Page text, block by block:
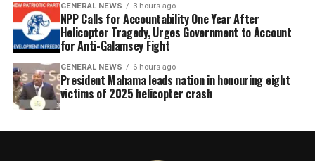
GENERAL NEWS 3 hours ago
NPP Calls for Accountability One Year After
Helicopter Tragedy, Urges Government to Account
for Anti-Galamsey Fight
GENERAL NEWS 6 hours ago
President Mahama leads nation in honouring eight
victims of 2025 helicopter crash